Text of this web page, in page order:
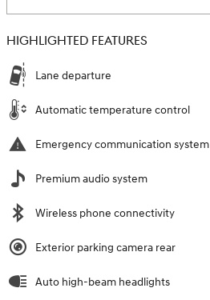
HIGHLIGHTED FEATURES
Lane departure
Automatic temperature control
Emergency communication system
Premium audio system
Wireless phone connectivity
Exterior parking camera rear
Auto high-beam headlights